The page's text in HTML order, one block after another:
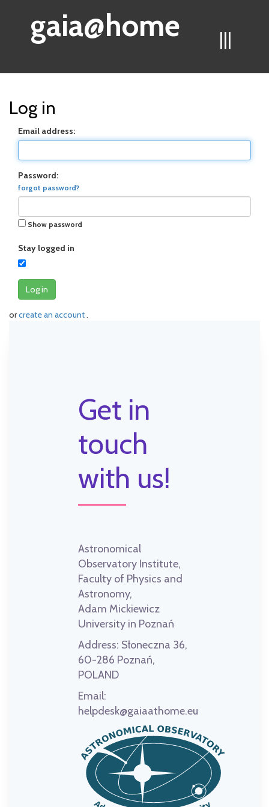
|||
gaia@home
Log in
Email address:
Password:
forgot password?
Show password
Stay logged in
Log in
orcreate an account.
Get in
touch
with us!
Astronomical
Observatory Institute,
Faculty of Physics and
Astronomy,
Adam Mickiewicz
University in Poznań
Address: Słoneczna 36,
60-286 Poznań,
POLAND
Email:
helpdesk@gaiaathome.eu